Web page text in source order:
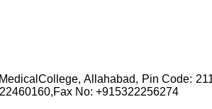
Allahabad, Pin Code:
No: +915322256274